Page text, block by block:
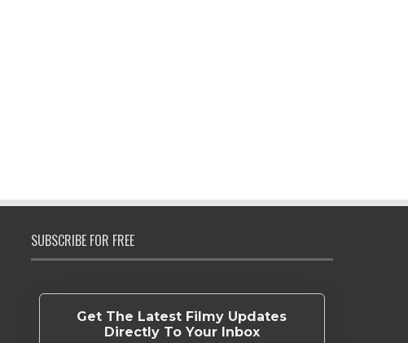
SUBSCRIBE FOR FREE
Get The Latest Filmy Updates
Directly To Your Inbox